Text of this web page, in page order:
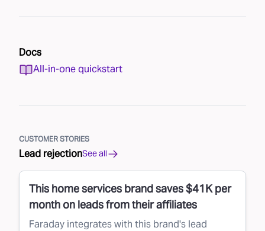
Docs
All-in-one quickstart
CUSTOMER STORIES
Lead rejectionSee all
This home services brand saves $41K per
month on leads from their affiliates
Faraday integrates with this brand's lead